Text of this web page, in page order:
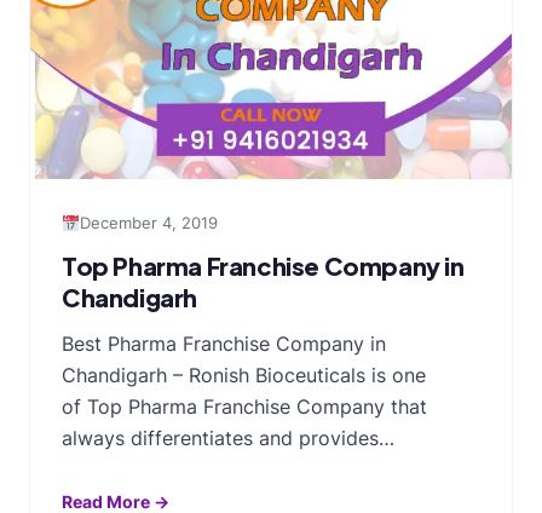
December 4, 2019
Top Pharma Franchise Company in
Chandigarh
Best Pharma Franchise Company in
Chandigarh – Ronish Bioceuticals is one
of Top Pharma Franchise Company that
always differentiates and provides…
Read More →